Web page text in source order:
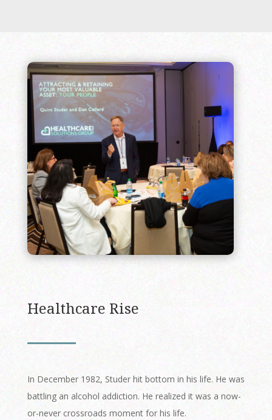
Healthcare Rise
In December 1982, Studer hit bottom in his life. He was
battling an alcohol addiction. He realized it was a now-
or-never crossroads moment for his life.